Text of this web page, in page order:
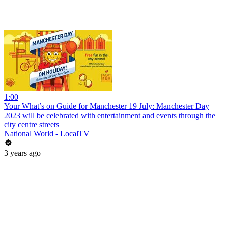
1:00
Your What’s on Guide for Manchester 19 July: Manchester Day
2023 will be celebrated with entertainment and events through the
city centre streets
National World - LocalTV
3 years ago